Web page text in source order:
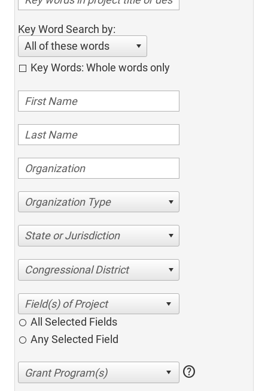
Key Word Search by:
All of these words
Key Words: Whole words only
Organization Type
State or Jurisdiction
Congressional District
All Selected Fields
Any Selected Field
help